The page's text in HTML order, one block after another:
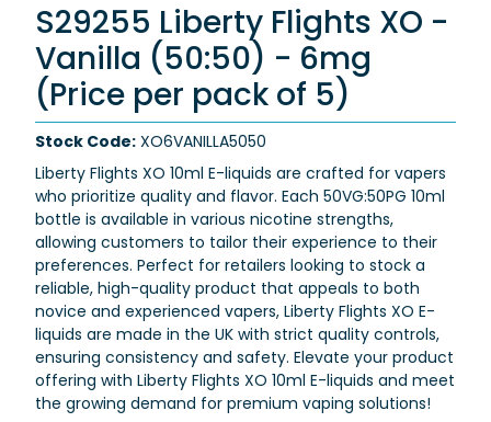
S29255 Liberty Flights XO -
Vanilla (50:50) - 6mg
(Price per pack of 5)
Stock Code: XO6VANILLA5050
Liberty Flights XO 10ml E-liquids are crafted for vapers
who prioritize quality and flavor. Each 50VG:50PG 10ml
bottle is available in various nicotine strengths,
allowing customers to tailor their experience to their
preferences. Perfect for retailers looking to stock a
reliable, high-quality product that appeals to both
novice and experienced vapers, Liberty Flights XO E-
liquids are made in the UK with strict quality controls,
ensuring consistency and safety. Elevate your product
offering with Liberty Flights XO 10ml E-liquids and meet
the growing demand for premium vaping solutions!